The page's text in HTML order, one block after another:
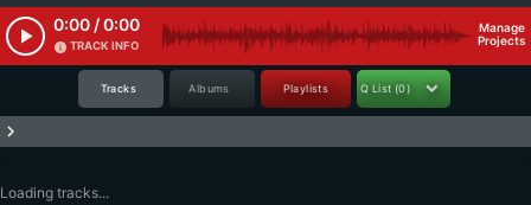
play_arrow 0:00 / 0:00
info TRACK INFO
Manage
Projects
Tracks Albums Playlists Q List (0)
keyboard_arrow_right
Loading tracks...